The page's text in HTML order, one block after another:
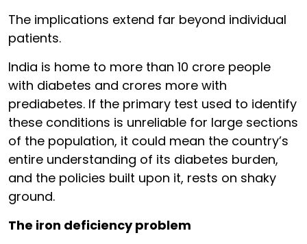
The implications extend far beyond individual
patients.
India is home to more than 10 crore people
with diabetes and crores more with
prediabetes. If the primary test used to identify
these conditions is unreliable for large sections
of the population, it could mean the country’s
entire understanding of its diabetes burden,
and the policies built upon it, rests on shaky
ground.
The iron deficiency problem